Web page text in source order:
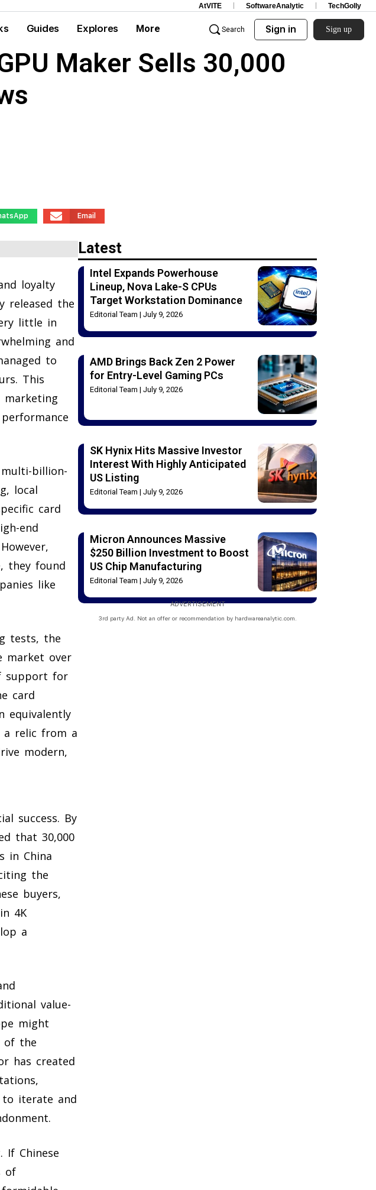
AtVITE SoftwareAnalytic TechGolly
Guides Explores More Search Sign in Sign up
Maker Sells 30,000
Email
loyalty
released the
little in
and
to
This
billion-
local
card
end
they found
like
tests, the
market over
support for
card
equivalently
a relic from a
modern,
success. By
that 30,000
in China
the
buyers,
4K
a
value-
might
of the
has created
to iterate and
If Chinese
of
Latest
Intel Expands Powerhouse
Lineup, Nova Lake-S CPUs
Target Workstation Dominance
Editorial Team July 9, 2026
AMD Brings Back Zen 2 Power
for Entry-Level Gaming PCs
Editorial Team July 9, 2026
SK Hynix Hits Massive Investor
Interest With Highly Anticipated
US Listing
Editorial Team July 9, 2026
Micron Announces Massive
$250 Billion Investment to Boost
US Chip Manufacturing
Editorial Team July 9, 2026
ADVERTISEMENT
3rd party Ad. Not an offer or recommendation by hardwareanalytic.com.